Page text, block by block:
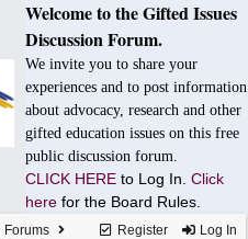
Welcome to the Gifted Issues
Discussion Forum.
We invite you to share your
experiences and to post information
about advocacy, research and other
gifted education issues on this free
public discussion forum.
CLICK HERE to Log In. Click
here for the Board Rules.
Register Log In
Forums